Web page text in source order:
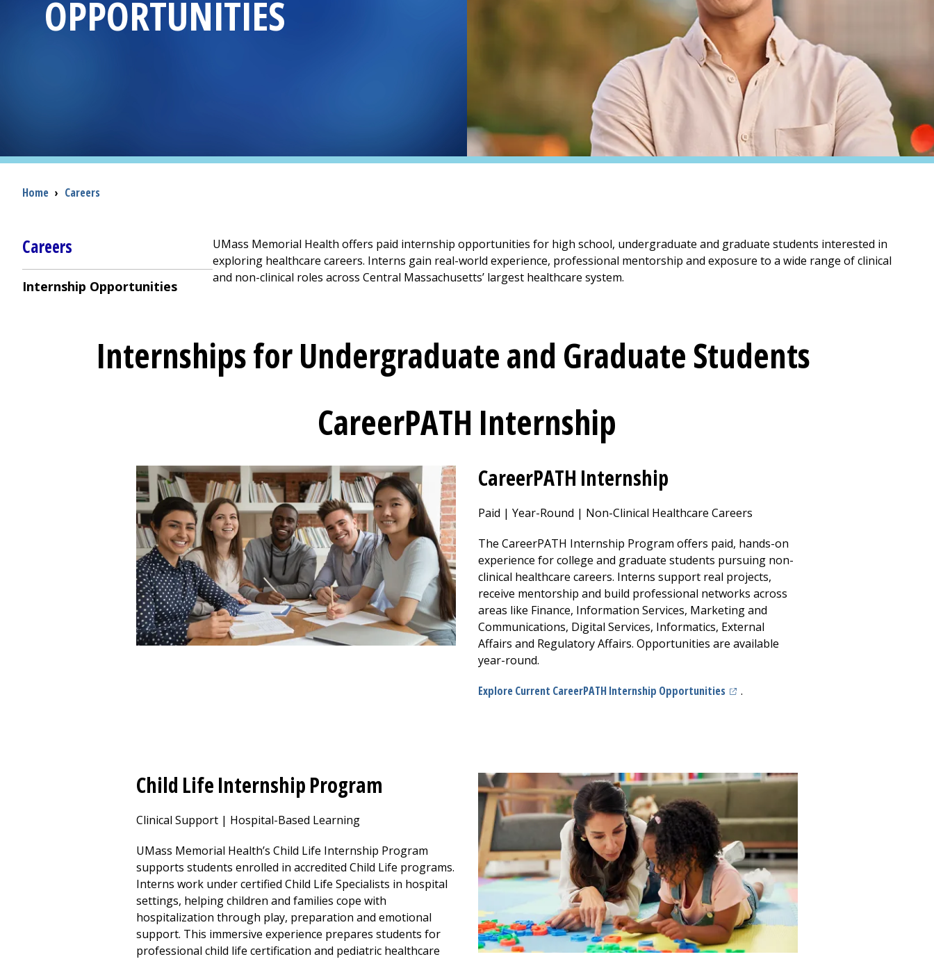
OPPORTUNITIES
Breadcrumb
Home › Careers
Careers
Internship Opportunities
UMass Memorial Health offers paid internship opportunities for high school, undergraduate and graduate students interested in
exploring healthcare careers. Interns gain real-world experience, professional mentorship and exposure to a wide range of clinical
and non-clinical roles across Central Massachusetts’ largest healthcare system.
Internships for Undergraduate and Graduate Students
CareerPATH Internship
CareerPATH Internship
Paid | Year-Round | Non-Clinical Healthcare Careers
The CareerPATH Internship Program offers paid, hands-on
experience for college and graduate students pursuing non-
clinical healthcare careers. Interns support real projects,
receive mentorship and build professional networks across
areas like Finance, Information Services, Marketing and
Communications, Digital Services, Informatics, External
Affairs and Regulatory Affairs. Opportunities are available
year-round.
Explore Current CareerPATH Internship Opportunities (opens in a new tab)
.
Child Life Internship Program
Clinical Support | Hospital-Based Learning
UMass Memorial Health’s Child Life Internship Program
supports students enrolled in accredited Child Life programs.
Interns work under certified Child Life Specialists in hospital
settings, helping children and families cope with
hospitalization through play, preparation and emotional
support. This immersive experience prepares students for
professional child life certification and pediatric healthcare